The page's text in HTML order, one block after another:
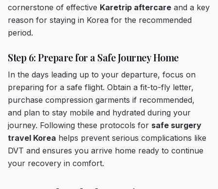
cornerstone of effective Karetrip aftercare and a key
reason for staying in Korea for the recommended
period.
Step 6: Prepare for a Safe Journey Home
In the days leading up to your departure, focus on
preparing for a safe flight. Obtain a fit-to-fly letter,
purchase compression garments if recommended,
and plan to stay mobile and hydrated during your
journey. Following these protocols for safe surgery
travel Korea helps prevent serious complications like
DVT and ensures you arrive home ready to continue
your recovery in comfort.